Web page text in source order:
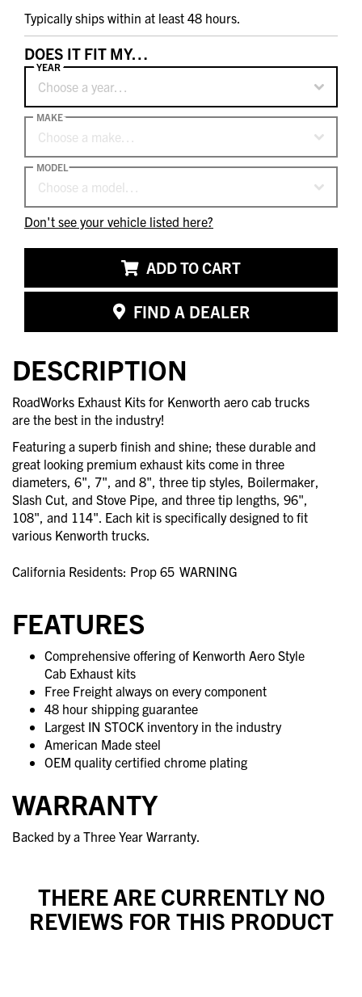
Typically ships within at least 48 hours.
DOES IT FIT MY…
Choose a year…
YEAR
Choose a make…
MAKE
Choose a model…
MODEL
Don't see your vehicle listed here?
ADD TO CART
FIND A DEALER
DESCRIPTION
RoadWorks Exhaust Kits for Kenworth aero cab trucks
are the best in the industry!
Featuring a superb finish and shine; these durable and
great looking premium exhaust kits come in three
diameters, 6", 7", and 8", three tip styles, Boilermaker,
Slash Cut, and Stove Pipe, and three tip lengths, 96",
108", and 114". Each kit is specifically designed to fit
various Kenworth trucks.
California Residents: Prop 65 WARNING
FEATURES
Comprehensive offering of Kenworth Aero Style
Cab Exhaust kits
Free Freight always on every component
48 hour shipping guarantee
Largest IN STOCK inventory in the industry
American Made steel
OEM quality certified chrome plating
WARRANTY
Backed by a Three Year Warranty.
THERE ARE CURRENTLY NO
REVIEWS FOR THIS PRODUCT